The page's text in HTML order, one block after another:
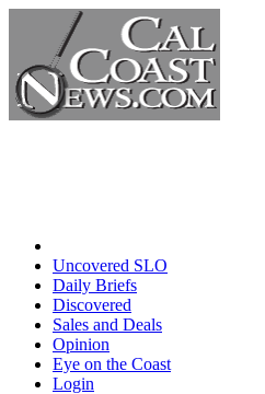
Uncovered SLO
Daily Briefs
Discovered
Sales and Deals
Opinion
Eye on the Coast
Login